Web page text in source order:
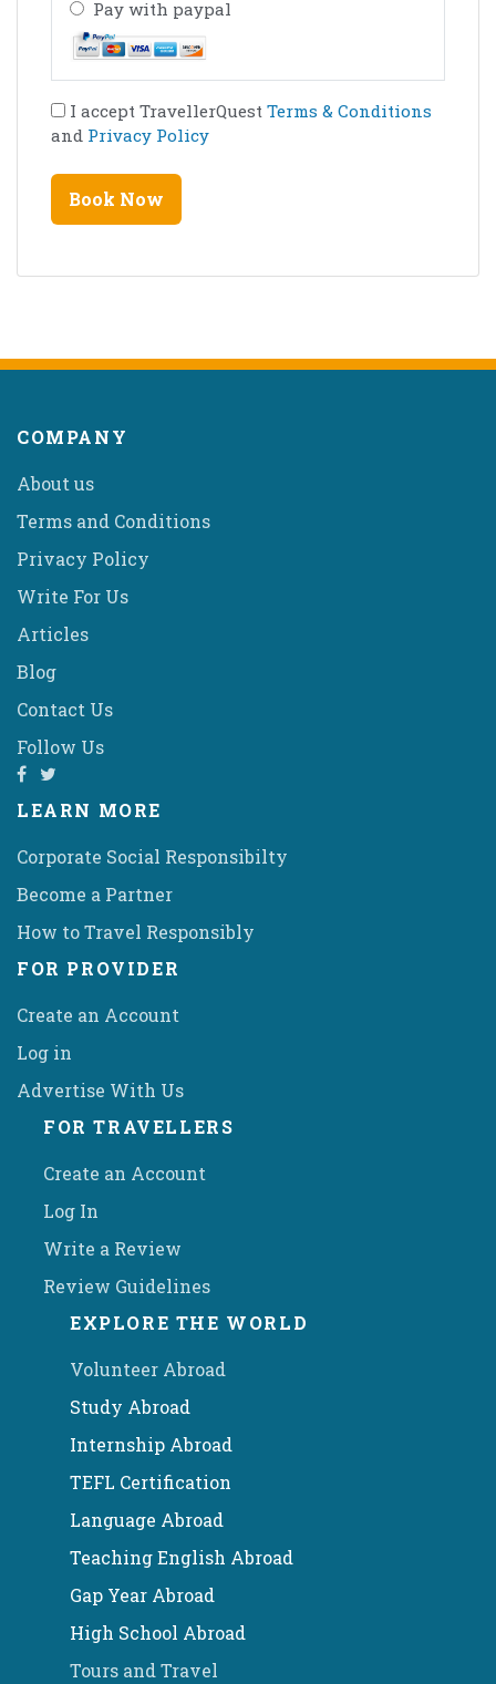
Pay with paypal
I accept TravellerQuest Terms & Conditions
and Privacy Policy
COMPANY
About us
Terms and Conditions
Privacy Policy
Write For Us
Articles
Blog
Contact Us
Follow Us
LEARN MORE
Corporate Social Responsibilty
Become a Partner
How to Travel Responsibly
FOR PROVIDER
Create an Account
Log in
Advertise With Us
FOR TRAVELLERS
Create an Account
Log In
Write a Review
Review Guidelines
EXPLORE THE WORLD
Volunteer Abroad
Study Abroad
Internship Abroad
TEFL Certification
Language Abroad
Teaching English Abroad
Gap Year Abroad
High School Abroad
Tours and Travel